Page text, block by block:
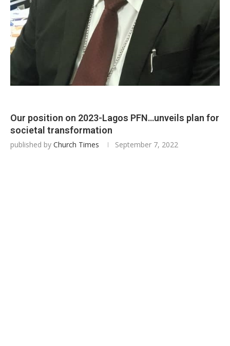
Our position on 2023-Lagos PFN…unveils plan for
societal transformation
published by Church Times September 7, 2022